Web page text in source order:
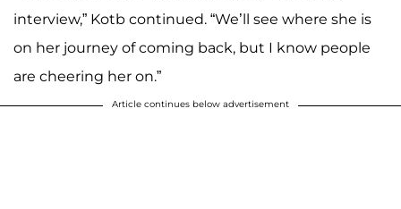
interview,” Kotb continued. “We’ll see where she is
on her journey of coming back, but I know people
are cheering her on.”
Article continues below advertisement